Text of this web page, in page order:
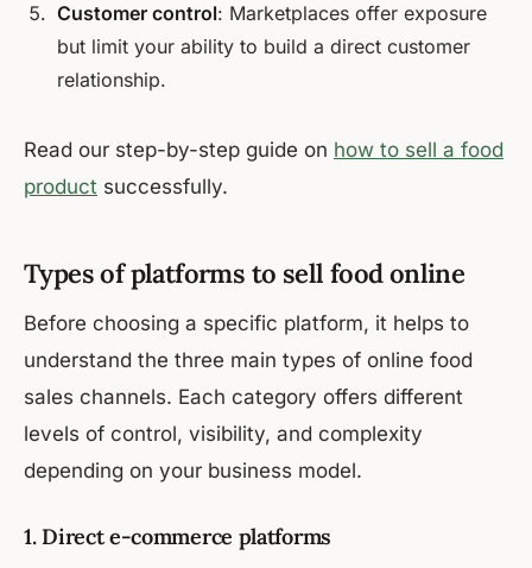
Customer control: Marketplaces offer exposure
but limit your ability to build a direct customer
relationship.
Read our step-by-step guide on how to sell a food
product successfully.
Types of platforms to sell food online
Before choosing a specific platform, it helps to
understand the three main types of online food
sales channels. Each category offers different
levels of control, visibility, and complexity
depending on your business model.
1. Direct e-commerce platforms